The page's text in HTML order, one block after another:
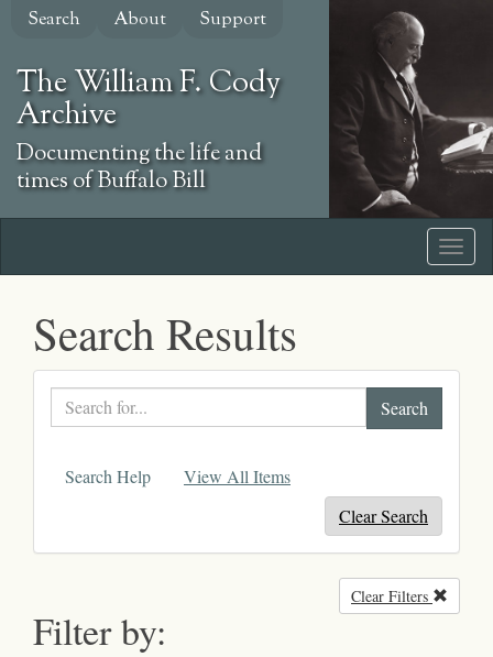
Skip
content
Search About Support
The William F. Cody
Archive
Documenting the life and
times of Buffalo Bill
Search Results
Search
text
Search Help
View All Items
Clear Search
Filter by:
Clear Filters